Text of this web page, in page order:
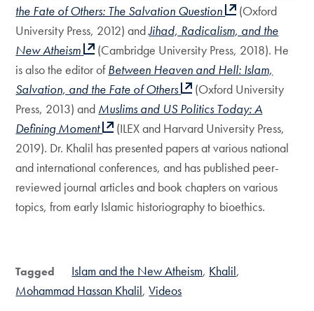
the Fate of Others: The Salvation Question
(Oxford
University Press, 2012) andJihad, Radicalism, and the
New Atheism
(Cambridge University Press, 2018). He
is also the editor ofBetween Heaven and Hell: Islam,
Salvation, and the Fate of Others
(Oxford University
Press, 2013) and Muslims and US Politics Today: A
Defining Moment
(ILEX and Harvard University Press,
2019). Dr. Khalil has presented papers at various national
and international conferences, and has published peer-
reviewed journal articles and book chapters on various
topics, from early Islamic historiography to bioethics.
Tagged Islam and the New Atheism Khalil
Mohammad Hassan Khalil Videos